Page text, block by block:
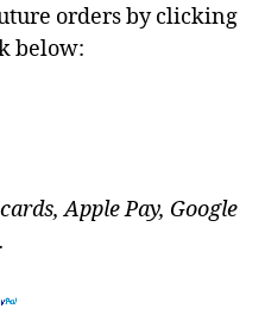
orders by clicking
below:
Apple Pay, Google